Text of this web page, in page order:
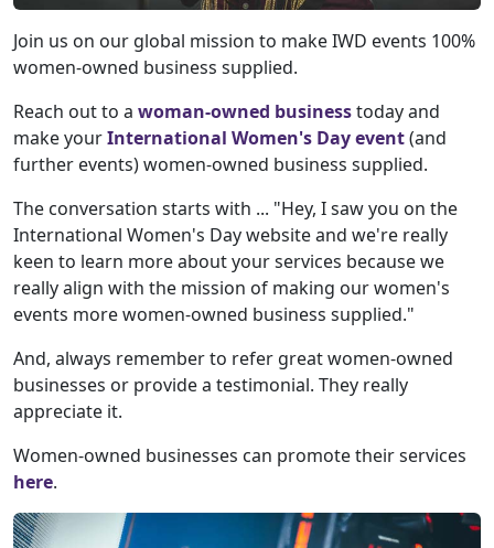
Join us on our global mission to make IWD events 100%
women-owned business supplied.
Reach out to a woman-owned businesstoday and
make yourInternational Women's Day event(and
further events) women-owned business supplied.
The conversation starts with ... "Hey, I saw you on the
International Women's Day website and we're really
keen to learn more about your services because we
really align with the mission of making our women's
events more women-owned business supplied."
And, always remember to refer great women-owned
businesses or provide a testimonial. They really
appreciate it.
Women-owned businesses can promote their services
here.